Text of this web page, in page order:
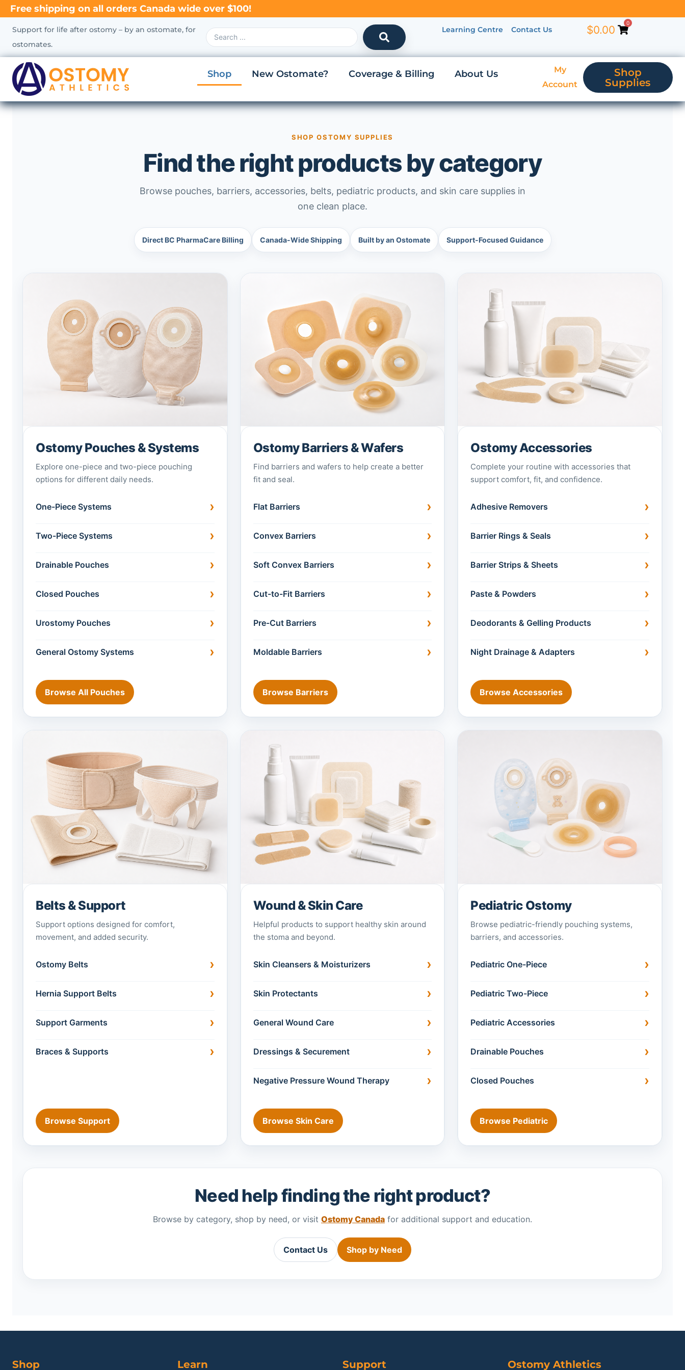
Free shipping on all orders Canada wide over $100!
Support for life after ostomy – by an ostomate, for
ostomates.
Learning Centre Contact Us $0.00
0
Shop New Ostomate? Coverage & Billing About Us
My
Account
Shop
Supplies
SHOP OSTOMY SUPPLIES
Find the right products by category
Browse pouches, barriers, accessories, belts, pediatric products, and skin care supplies in
one clean place.
Direct BC PharmaCare Billing Canada-Wide Shipping Built by an Ostomate Support-Focused Guidance
Ostomy Pouches & Systems
Explore one-piece and two-piece pouching
options for different daily needs.
One-Piece Systems
Two-Piece Systems
Drainable Pouches
Closed Pouches
Urostomy Pouches
General Ostomy Systems
Browse All Pouches
Ostomy Barriers & Wafers
Find barriers and wafers to help create a better
fit and seal.
Flat Barriers
Convex Barriers
Soft Convex Barriers
Cut-to-Fit Barriers
Pre-Cut Barriers
Moldable Barriers
Browse Barriers
Ostomy Accessories
Complete your routine with accessories that
support comfort, fit, and confidence.
Adhesive Removers
Barrier Rings & Seals
Barrier Strips & Sheets
Paste & Powders
Deodorants & Gelling Products
Night Drainage & Adapters
Browse Accessories
Belts & Support
Support options designed for comfort,
movement, and added security.
Ostomy Belts
Hernia Support Belts
Support Garments
Braces & Supports
Browse Support
Wound & Skin Care
Helpful products to support healthy skin around
the stoma and beyond.
Skin Cleansers & Moisturizers
Skin Protectants
General Wound Care
Dressings & Securement
Negative Pressure Wound Therapy
Browse Skin Care
Pediatric Ostomy
Browse pediatric-friendly pouching systems,
barriers, and accessories.
Pediatric One-Piece
Pediatric Two-Piece
Pediatric Accessories
Drainable Pouches
Closed Pouches
Browse Pediatric
Need help finding the right product?
Browse by category, shop by need, or visit Ostomy Canada for additional support and education.
Contact Us Shop by Need
Shop Learn Support Ostomy Athletics